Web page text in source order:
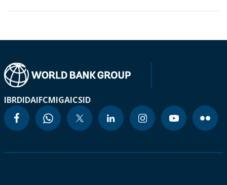
IBRDIDAIFCMIGAICSID